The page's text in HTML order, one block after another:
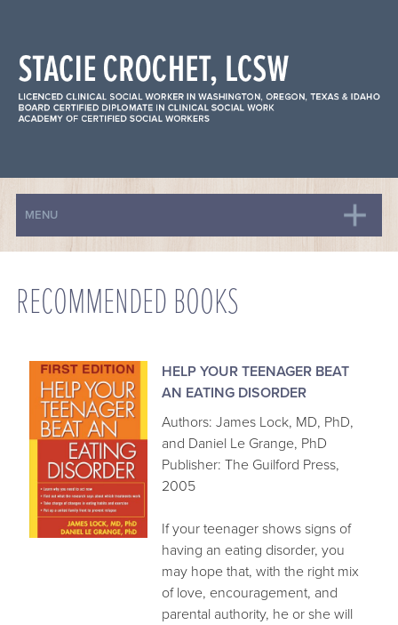
MENU
HOME
ANXIETY
FAMILY-BASED TREATMENT
RECOMMENDED BOOKS
INSOMNIA THERAPY
STEPFAMILIES
SUBSTANCE ABUSE
ONLINE THERAPY
FEES & FORMS
RECOMMENDED BOOKS
HELP YOUR TEENAGER BEAT
AN EATING DISORDER
Authors: James Lock, MD, PhD,
and Daniel Le Grange, PhD
Publisher: The Guilford Press,
2005
If your teenager shows signs of
having an eating disorder, you
may hope that, with the right mix
of love, encouragement, and
parental authority, he or she will